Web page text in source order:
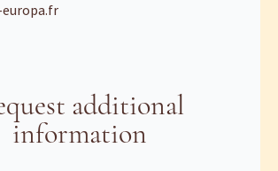
additional
information